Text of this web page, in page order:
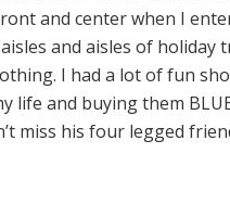
and center when I
and aisles of holiday
I had a lot of fun
life and buying them
miss his four legged